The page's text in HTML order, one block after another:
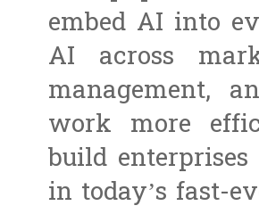
embed AI into
AI across
management,
work more
build
in today’s fast-